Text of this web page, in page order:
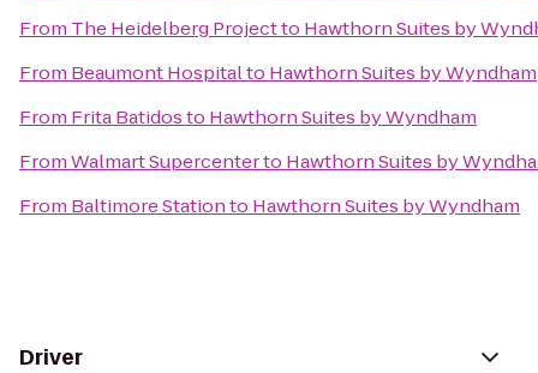
From The Heidelberg Projectto Hawthorn Suites by
From Beaumont Hospitalto Hawthorn Suites by Wyndham
From Frita Batidosto Hawthorn Suites by Wyndham
FromWalmart Supercenterto Hawthorn Suites by
From Baltimore Stationto Hawthorn Suites by Wyndham
Driver